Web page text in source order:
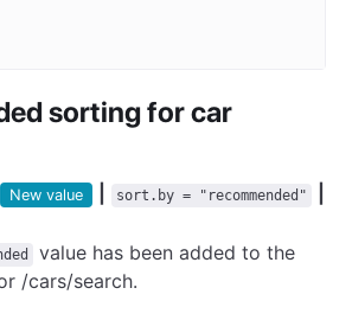
sorting for car
New value sort.by = "recommended"
value has been added to the
/cars/search.